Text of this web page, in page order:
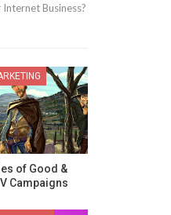
Business?
of Good &
Campaigns